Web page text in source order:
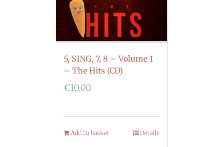
5, SING, 7, 8 – Volume 1
– The Hits (CD)
€10.00
Add to basket Details